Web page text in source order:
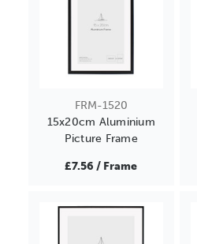
FRM-1520
15x20cm Aluminium
Picture Frame
£7.56 / Frame